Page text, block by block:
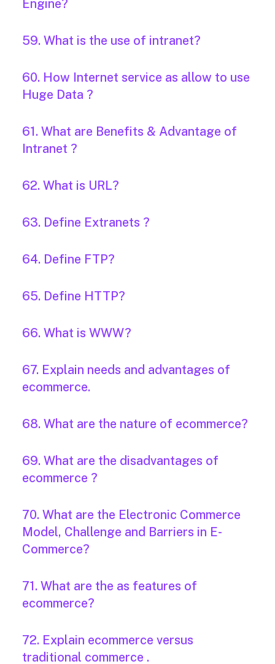
Engine?
59. What is the use of intranet?
60. How Internet service as allow to use
Huge Data ?
61. What are Benefits & Advantage of
Intranet ?
62. What is URL?
63. Define Extranets ?
64. Define FTP?
65. Define HTTP?
66. What is WWW?
67. Explain needs and advantages of
ecommerce.
68. What are the nature of ecommerce?
69. What are the disadvantages of
ecommerce ?
70. What are the Electronic Commerce
Model, Challenge and Barriers in E-
Commerce?
71. What are the as features of
ecommerce?
72. Explain ecommerce versus
traditional commerce .